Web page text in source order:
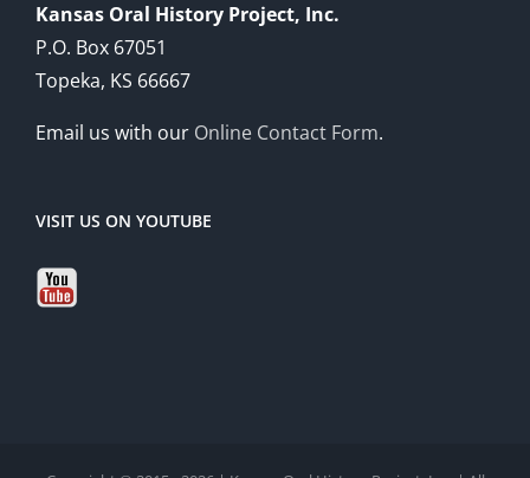
Kansas Oral History Project, Inc.
P.O. Box 67051
Topeka, KS 66667
Email us with our Online Contact Form.
VISIT US ON YOUTUBE